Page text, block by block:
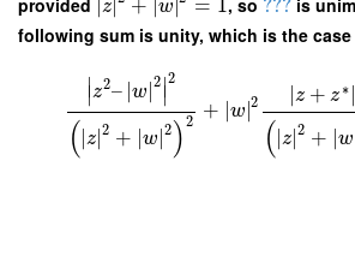
provided z ∣ + ∣w ∣ = 1, so ??? is
following sum is unity, which is the case
∣∣z2– ∣w∣2 ∣
∣
2
( ∣z ∣2 + ∣w ∣2 ) 2 + w ∣2 z + z ∗
( z∣ 2 + ∣w